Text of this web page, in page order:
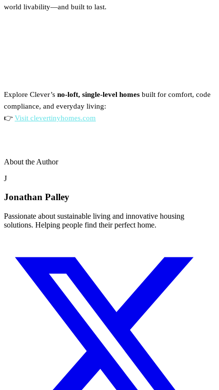
world livability—and built to last.
Explore Clever’s no-loft, single-level homes built for comfort, code
compliance, and everyday living:
👉 Visit clevertinyhomes.com
About the Author
J
Jonathan Palley
Passionate about sustainable living and innovative housing
solutions. Helping people find their perfect home.